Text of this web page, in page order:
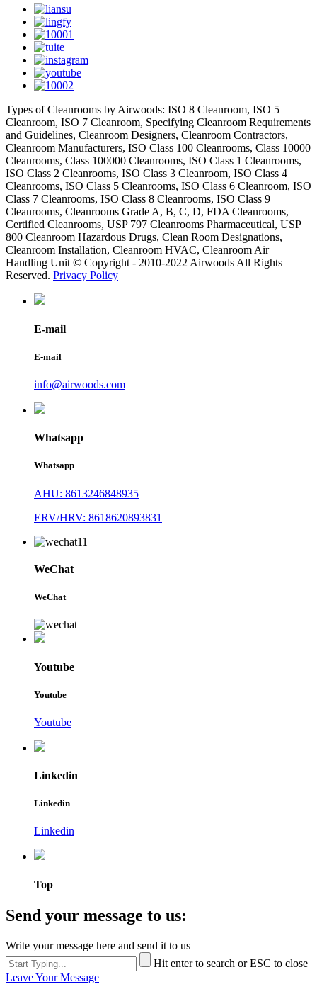
Types of Cleanrooms by Airwoods: ISO 8 Cleanroom, ISO 5
Cleanroom, ISO 7 Cleanroom, Specifying Cleanroom Requirements
and Guidelines, Cleanroom Designers, Cleanroom Contractors,
Cleanroom Manufacturers, ISO Class 100 Cleanrooms, Class 10000
Cleanrooms, Class 100000 Cleanrooms, ISO Class 1 Cleanrooms,
ISO Class 2 Cleanrooms, ISO Class 3 Cleanroom, ISO Class 4
Cleanrooms, ISO Class 5 Cleanrooms, ISO Class 6 Cleanroom, ISO
Class 7 Cleanrooms, ISO Class 8 Cleanrooms, ISO Class 9
Cleanrooms, Cleanrooms Grade A, B, C, D, FDA Cleanrooms,
Certified Cleanrooms, USP 797 Cleanrooms Pharmaceutical, USP
800 Cleanroom Hazardous Drugs, Clean Room Designations,
Cleanroom Installation, Cleanroom HVAC, Cleanroom Air
Handling Unit © Copyright - 2010-2022 Airwoods All Rights
Reserved. Privacy Policy
E-mail
E-mail
info@airwoods.com
Whatsapp
Whatsapp
AHU: 8613246848935
ERV/HRV: 8618620893831
WeChat
WeChat
Youtube
Youtube
Youtube
Linkedin
Linkedin
Linkedin
Top
Send your message to us:
Write your message here and send it to us
Hit enter to search or ESC to close
Leave Your Message